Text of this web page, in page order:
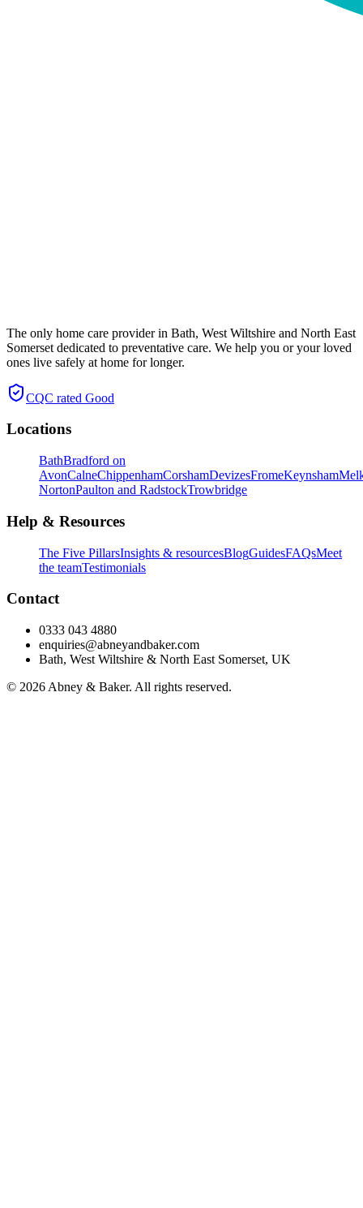
The only home care provider in Bath, West Wiltshire and North East
Somerset dedicated to preventative care. We help you or your loved
ones live safely at home for longer.
CQC rated Good
Locations
BathBradford on
AvonCalneChippenhamCorshamDevizesFromeKeynsham
NortonPaulton and RadstockTrowbridge
Help & Resources
The Five PillarsInsights & resourcesBlogGuidesFAQsMeet
the teamTestimonials
Contact
0333 043 4880
enquiries@abneyandbaker.com
Bath, West Wiltshire & North East Somerset, UK
© 2026 Abney & Baker. All rights reserved.